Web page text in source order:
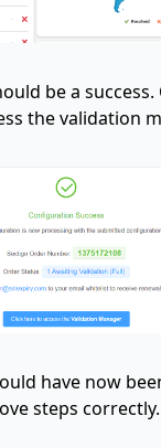
be a success.
the validation
have now
steps correctly.